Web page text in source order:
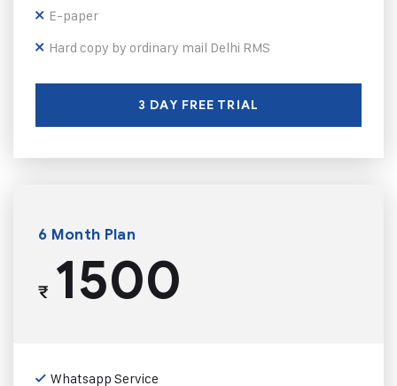
E-paper
Hard copy by ordinary mail Delhi RMS
3 DAY FREE TRIAL
6 Month Plan
₹1500
Whatsapp Service